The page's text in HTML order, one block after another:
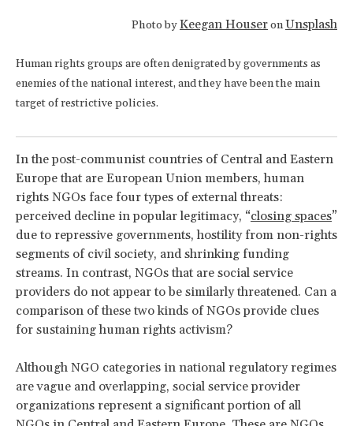
Photo byKeegan HouseronUnsplash
Human rights groups are often denigrated by governments as
enemies of the national interest, and they have been the main
target of restrictive policies.
In the post-communist countries of Central and Eastern
Europe that are European Union members, human
rights NGOs face four types of external threats:
perceived decline in popular legitimacy, “closing spaces”
due to repressive governments, hostility from non-rights
segments of civil society, and shrinking funding
streams. In contrast, NGOs that are social service
providers do not appear to be similarly threatened. Can a
comparison of these two kinds of NGOs provide clues
for sustaining human rights activism?
Although NGO categories in national regulatory regimes
are vague and overlapping, social service provider
organizations represent a significant portion of all